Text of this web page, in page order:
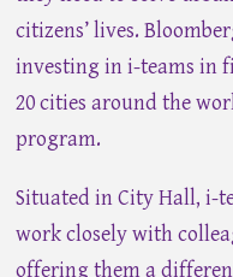
citizens’ lives.
investing in i-teams in
20 cities around the
program.
Situated in City Hall, i-
work closely with
offering them a